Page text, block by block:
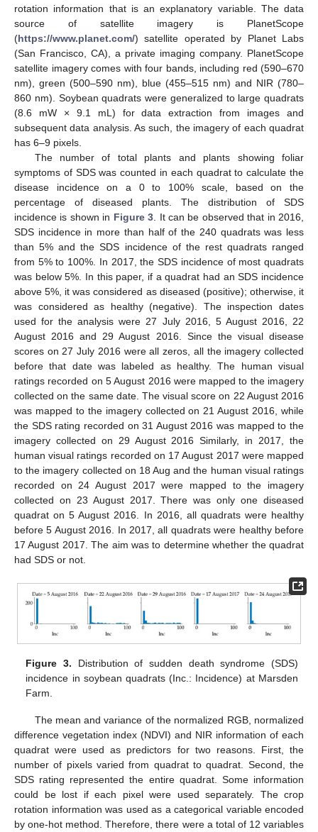
rotation information that is an explanatory variable. The data
source of satellite imagery is PlanetScope
(https://www.planet.com/) satellite operated by Planet Labs
(San Francisco, CA), a private imaging company. PlanetScope
satellite imagery comes with four bands, including red (590–670
nm), green (500–590 nm), blue (455–515 nm) and NIR (780–
860 nm). Soybean quadrats were generalized to large quadrats
(8.6 mW × 9.1 mL) for data extraction from images and
subsequent data analysis. As such, the imagery of each quadrat
has 6–9 pixels.
The number of total plants and plants showing foliar
symptoms of SDS was counted in each quadrat to calculate the
disease incidence on a 0 to 100% scale, based on the
percentage of diseased plants. The distribution of SDS
incidence is shown in Figure 3 . It can be observed that in 2016,
SDS incidence in more than half of the 240 quadrats was less
than 5% and the SDS incidence of the rest quadrats ranged
from 5% to 100%. In 2017, the SDS incidence of most quadrats
was below 5%. In this paper, if a quadrat had an SDS incidence
above 5%, it was considered as diseased (positive); otherwise, it
was considered as healthy (negative). The inspection dates
used for the analysis were 27 July 2016, 5 August 2016, 22
August 2016 and 29 August 2016. Since the visual disease
scores on 27 July 2016 were all zeros, all the imagery collected
before that date was labeled as healthy. The human visual
ratings recorded on 5 August 2016 were mapped to the imagery
collected on the same date. The visual score on 22 August 2016
was mapped to the imagery collected on 21 August 2016, while
the SDS rating recorded on 31 August 2016 was mapped to the
imagery collected on 29 August 2016 Similarly, in 2017, the
human visual ratings recorded on 17 August 2017 were mapped
to the imagery collected on 18 Aug and the human visual ratings
recorded on 24 August 2017 were mapped to the imagery
collected on 23 August 2017. There was only one diseased
quadrat on 5 August 2016. In 2016, all quadrats were healthy
before 5 August 2016. In 2017, all quadrats were healthy before
17 August 2017. The aim was to determine whether the quadrat
had SDS or not.
Figure 3. Distribution of sudden death syndrome (SDS)
incidence in soybean quadrats (Inc.: Incidence) at Marsden
Farm.
The mean and variance of the normalized RGB, normalized
difference vegetation index (NDVI) and NIR information of each
quadrat were used as predictors for two reasons. First, the
number of pixels varied from quadrat to quadrat. Second, the
SDS rating represented the entire quadrat. Some information
could be lost if each pixel were used separately. The crop
rotation information was used as a categorical variable encoded
by one-hot method. Therefore, there were a total of 12 variables